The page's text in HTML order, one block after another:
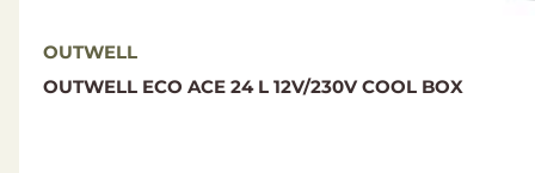
OUTWELL
OUTWELL ECO ACE 24 L 12V/230V COOL BOX